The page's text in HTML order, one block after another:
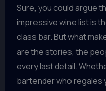
Sure, you could argue
impressive wine list is
class bar. But what
are the stories, the
every last detail.
bartender who regales